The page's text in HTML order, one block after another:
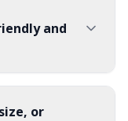
and
or